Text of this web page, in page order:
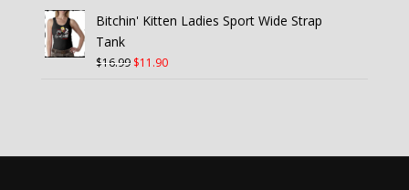
was:
is:
Bitchin' Kitten Ladies Sport Wide Strap
Tank
$16.99 Original
$11.90Current